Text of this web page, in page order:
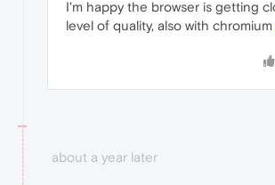
I'm happy the browser is getting
level of quality, also with chromium
about a year later